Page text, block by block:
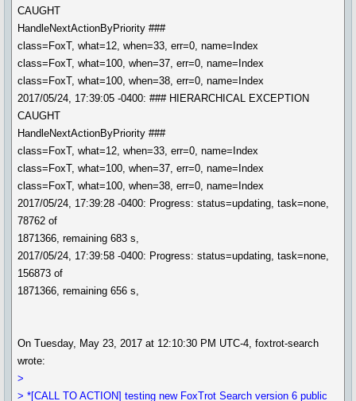
CAUGHT
HandleNextActionByPriority ###
class=FoxT, what=12, when=33, err=0, name=Index
class=FoxT, what=100, when=37, err=0, name=Index
class=FoxT, what=100, when=38, err=0, name=Index
2017/05/24, 17:39:05 -0400: ### HIERARCHICAL EXCEPTION
CAUGHT
HandleNextActionByPriority ###
class=FoxT, what=12, when=33, err=0, name=Index
class=FoxT, what=100, when=37, err=0, name=Index
class=FoxT, what=100, when=38, err=0, name=Index
2017/05/24, 17:39:28 -0400: Progress: status=updating, task=none,
78762 of
1871366, remaining 683 s,
2017/05/24, 17:39:58 -0400: Progress: status=updating, task=none,
156873 of
1871366, remaining 656 s,
On Tuesday, May 23, 2017 at 12:10:30 PM UTC-4, foxtrot-search
wrote:
>
> *[CALL TO ACTION] testing new FoxTrot Search version 6 public